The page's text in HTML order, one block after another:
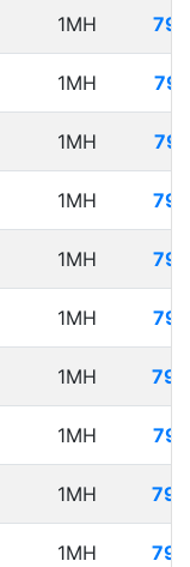
1MH
1MH
1MH
1MH
1MH
1MH
1MH
1MH
1MH
1MH